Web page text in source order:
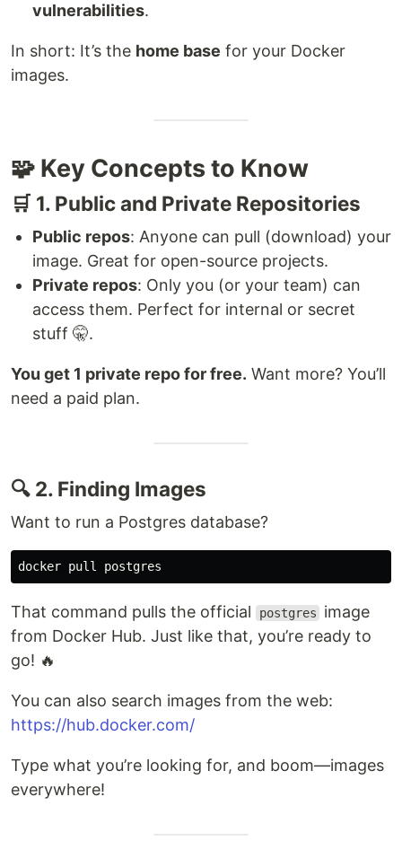
vulnerabilities.
In short: It’s the home base for your Docker
images.
🧩 Key Concepts to Know
🛒 1. Public and Private Repositories
Public repos: Anyone can pull (download) your
image. Great for open-source projects.
Private repos: Only you (or your team) can
access them. Perfect for internal or secret
stuff 🤫.
You get 1 private repo for free. Want more? You’ll
need a paid plan.
🔍 2. Finding Images
Want to run a Postgres database?
That command pulls the official postgres
image
from Docker Hub. Just like that, you’re ready to
go! 🔥
You can also search images from the web:
https://hub.docker.com/
Type what you’re looking for, and boom—images
everywhere!